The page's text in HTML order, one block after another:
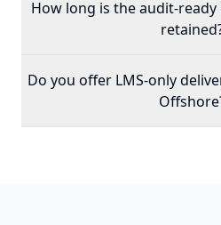
How long is the audit-
Do you offer LMS-only
Offshore